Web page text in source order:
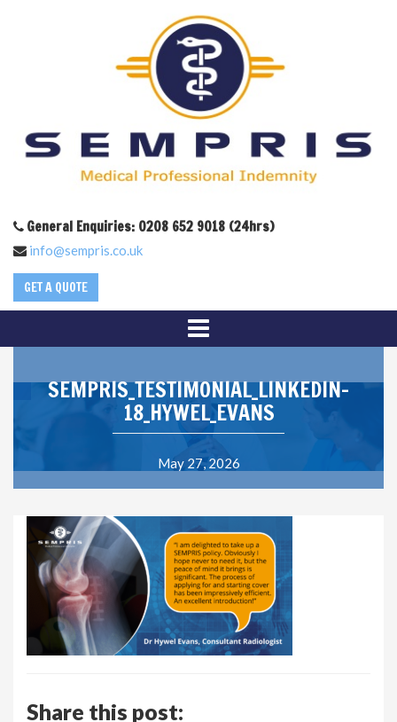
General Enquiries: 0208 652 9018 (24hrs)
info@sempris.co.uk
GET A QUOTE
SEMPRIS_TESTIMONIAL_LINKEDIN-
18_HYWEL_EVANS
May 27, 2026
Share this post: